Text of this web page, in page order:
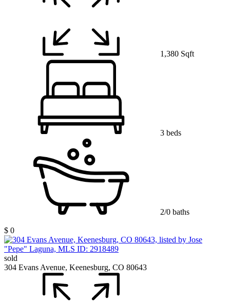
1,380 Sqft
3 beds
2/0 baths
$ 0
sold
304 Evans Avenue, Keenesburg, CO 80643